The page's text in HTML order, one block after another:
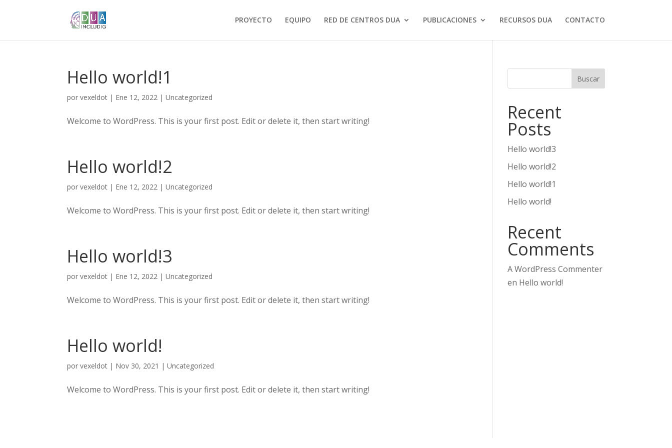
PROYECTO EQUIPO RED DE CENTROS DUA PUBLICACIONES RECURSOS DUA CONTACTO
Hello world!1
porvexeldot | Ene 12, 2022 |Uncategorized
Welcome to WordPress. This is your first post. Edit or delete it, then start writing!
Hello world!2
porvexeldot | Ene 12, 2022 |Uncategorized
Welcome to WordPress. This is your first post. Edit or delete it, then start writing!
Hello world!3
porvexeldot | Ene 12, 2022 |Uncategorized
Welcome to WordPress. This is your first post. Edit or delete it, then start writing!
Hello world!
porvexeldot | Nov 30, 2021 |Uncategorized
Welcome to WordPress. This is your first post. Edit or delete it, then start writing!
Buscar
Recent
Posts
Hello world!3
Hello world!2
Hello world!1
Hello world!
Recent
Comments
A WordPress Commenter
en Hello world!